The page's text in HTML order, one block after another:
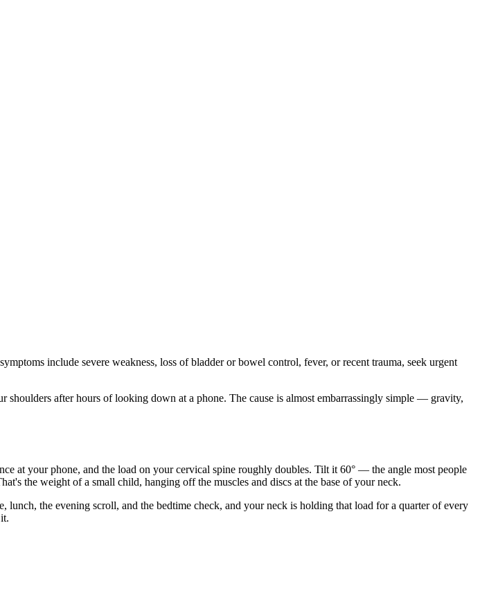
include severe weakness, loss of bladder or bowel control, fever, or recent trauma, seek urgent
shoulders after hours of looking down at a phone. The cause is almost embarrassingly simple — gravity,
at your phone, and the load on your cervical spine roughly doubles. Tilt it 60° — the angle most people
the weight of a small child, hanging off the muscles and discs at the base of your neck.
lunch, the evening scroll, and the bedtime check, and your neck is holding that load for a quarter of every